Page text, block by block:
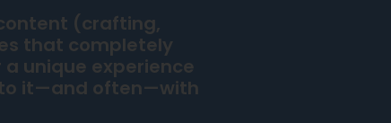
(crafting,
that completely
unique experience
to it—and often—with